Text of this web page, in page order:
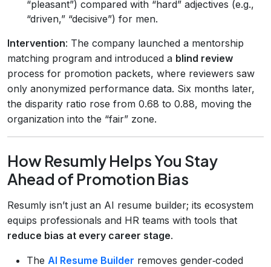
“pleasant”) compared with “hard” adjectives (e.g.,
“driven,” “decisive”) for men.
Intervention: The company launched a mentorship
matching program and introduced a blind review
process for promotion packets, where reviewers saw
only anonymized performance data. Six months later,
the disparity ratio rose from 0.68 to 0.88, moving the
organization into the “fair” zone.
How Resumly Helps You Stay
Ahead of Promotion Bias
Resumly isn’t just an AI resume builder; its ecosystem
equips professionals and HR teams with tools that
reduce bias at every career stage.
The AI Resume Builder removes gender‑coded